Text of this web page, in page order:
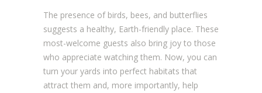
The presence of birds, bees, and butterflies
suggests a healthy, Earth-friendly place. These
most-welcome guests also bring joy to those
who appreciate watching them. Now, you can
turn your yards into perfect habitats that
attract them and, more importantly, help